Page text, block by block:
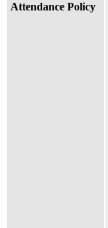
Attendance Policy